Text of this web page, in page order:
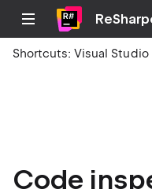
Shortcuts:Visual Studio
Code